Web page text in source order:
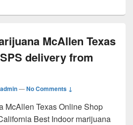
McAllen Texas
delivery from
admin—No Comments ↓
McAllen Texas Online Shop
Best Indoor marijuana